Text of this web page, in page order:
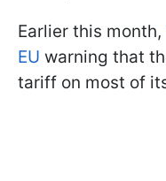
Earlier this month,
EU warning that
tariff on most of